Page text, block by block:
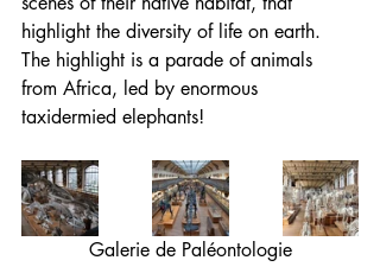
highlight the diversity of life on earth.
The highlight is a parade of animals
from Africa, led by enormous
taxidermied elephants!
Galerie de Paléontologie